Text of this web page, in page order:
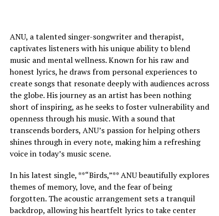
ANU, a talented singer-songwriter and therapist,
captivates listeners with his unique ability to blend
music and mental wellness. Known for his raw and
honest lyrics, he draws from personal experiences to
create songs that resonate deeply with audiences across
the globe. His journey as an artist has been nothing
short of inspiring, as he seeks to foster vulnerability and
openness through his music. With a sound that
transcends borders, ANU’s passion for helping others
shines through in every note, making him a refreshing
voice in today’s music scene.
In his latest single, **“Birds,”** ANU beautifully explores
themes of memory, love, and the fear of being
forgotten. The acoustic arrangement sets a tranquil
backdrop, allowing his heartfelt lyrics to take center